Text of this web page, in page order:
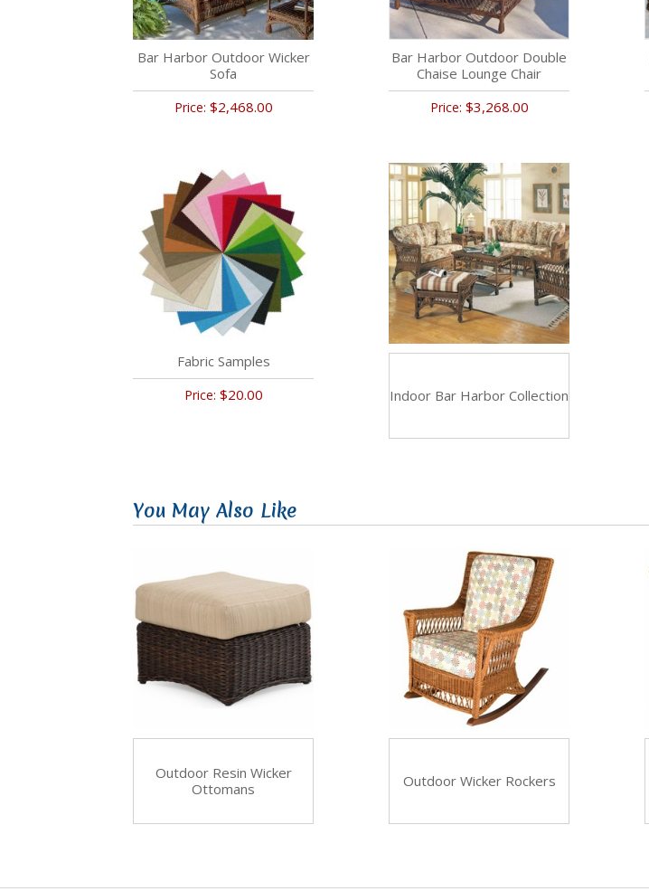
Bar Harbor Outdoor Wicker
Sofa
Price: $2,468.00
Bar Harbor Outdoor Double
Chaise Lounge Chair
Price: $3,268.00
Fabric Samples
Price: $20.00 Indoor Bar Harbor Collection
You May Also Like
Outdoor Resin Wicker
Ottomans
Outdoor Wicker Rockers